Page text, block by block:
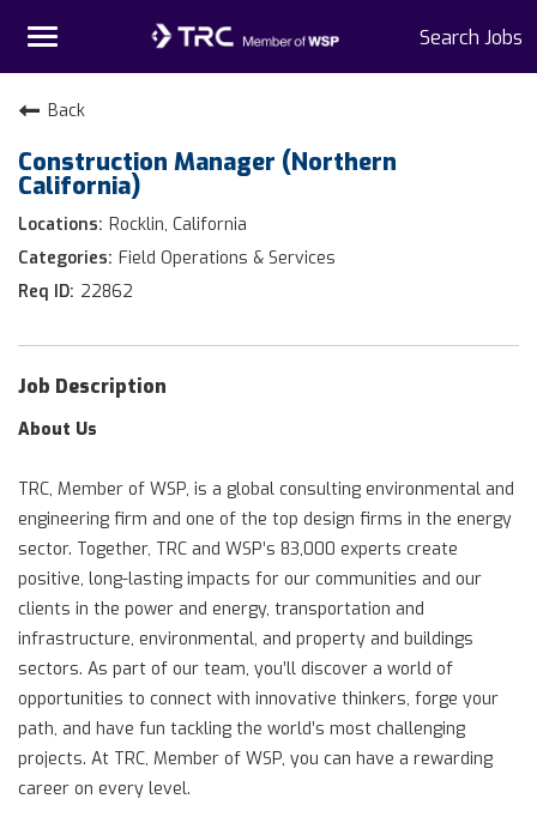
Toggle
navigation
Search Jobs
Home
Why TRC
Life At TRC
Interns
Back
Construction Manager (Northern
California)
Rocklin, California
Field Operations & Services
22862
Job Description
About Us
TRC, Member of WSP, is a global consulting environmental and
engineering firm and one of the top design firms in the energy
sector. Together, TRC and WSP’s 83,000 experts create
positive, long-lasting impacts for our communities and our
clients in the power and energy, transportation and
infrastructure, environmental, and property and buildings
sectors. As part of our team, you’ll discover a world of
opportunities to connect with innovative thinkers, forge your
path, and have fun tackling the world’s most challenging
projects. At TRC, Member of WSP, you can have a rewarding
career on every level.